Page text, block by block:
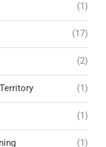
(1)
(17)
(2)
(1)
(1)
(1)